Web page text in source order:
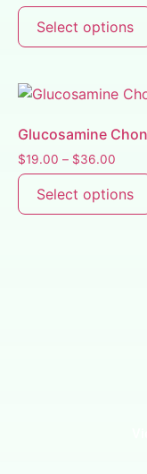
Select options
Glucosamine
$19.00 – $36.00
Select options